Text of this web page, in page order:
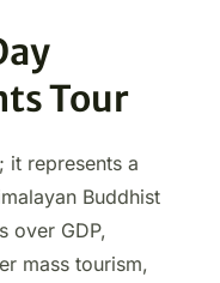
Tour
it represents a
Buddhist
over GDP,
mass tourism,